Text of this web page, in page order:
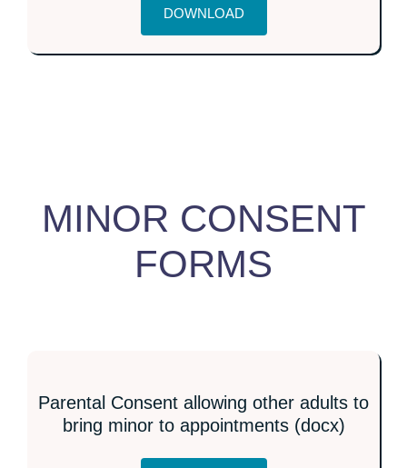
DOWNLOAD
MINOR CONSENT
FORMS
Parental Consent allowing other adults to
bring minor to appointments (docx)